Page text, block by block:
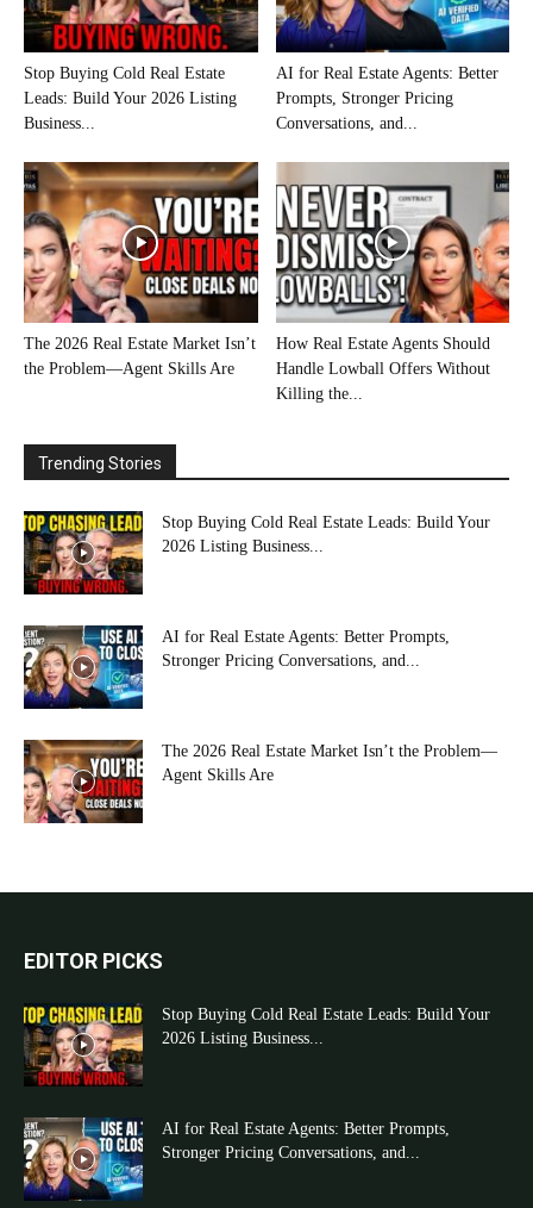
Stop Buying Cold Real Estate
Leads: Build Your 2026 Listing
Business...
AI for Real Estate Agents: Better
Prompts, Stronger Pricing
Conversations, and...
The 2026 Real Estate Market Isn’t
the Problem—Agent Skills Are
How Real Estate Agents Should
Handle Lowball Offers Without
Killing the...
Trending Stories
Stop Buying Cold Real Estate Leads: Build Your
2026 Listing Business...
AI for Real Estate Agents: Better Prompts,
Stronger Pricing Conversations, and...
The 2026 Real Estate Market Isn’t the Problem—
Agent Skills Are
EDITOR PICKS
Stop Buying Cold Real Estate Leads: Build Your
2026 Listing Business...
AI for Real Estate Agents: Better Prompts,
Stronger Pricing Conversations, and...